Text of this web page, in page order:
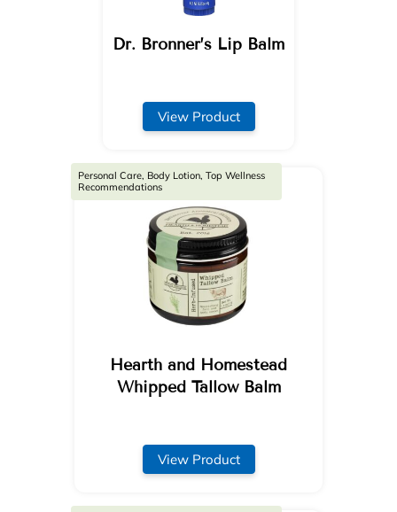
Dr. Bronner’s Lip Balm
View Product
Hearth and Homestead
Whipped Tallow Balm
Personal Care, Body Lotion, Top Wellness
Recommendations
View Product